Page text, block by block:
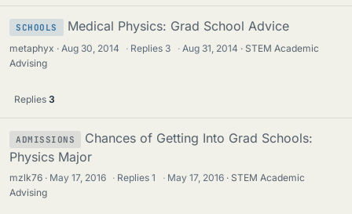
SCHOOLS Medical Physics: Grad School Advice
metaphyx Aug 30, 2014 · Replies 3 · Aug 31, 2014
STEM Academic
Advising
Replies 3
ADMISSIONS
Chances of Getting Into Grad Schools:
Physics Major
mzlk76 May 17, 2016 · Replies1 · May 17, 2016
STEM Academic
Advising